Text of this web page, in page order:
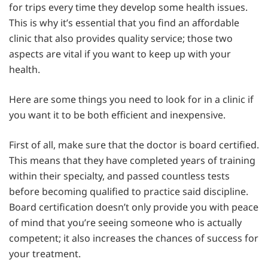
for trips every time they develop some health issues.
This is why it’s essential that you find an affordable
clinic that also provides quality service; those two
aspects are vital if you want to keep up with your
health.
Here are some things you need to look for in a clinic if
you want it to be both efficient and inexpensive.
First of all, make sure that the doctor is board certified.
This means that they have completed years of training
within their specialty, and passed countless tests
before becoming qualified to practice said discipline.
Board certification doesn’t only provide you with peace
of mind that you’re seeing someone who is actually
competent; it also increases the chances of success for
your treatment.